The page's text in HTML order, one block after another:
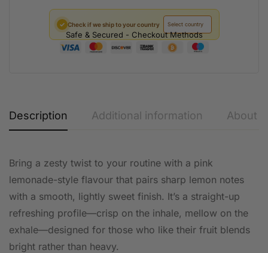
✓ Check if we ship to your country
Safe & Secured - Checkout Methods
Description Additional information About
Bring a zesty twist to your routine with a pink
lemonade-style flavour that pairs sharp lemon notes
with a smooth, lightly sweet finish. It’s a straight-up
refreshing profile—crisp on the inhale, mellow on the
exhale—designed for those who like their fruit blends
bright rather than heavy.